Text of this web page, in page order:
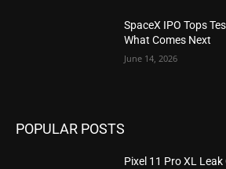
SpaceX IPO Tops
What Comes Next
June 14, 2026
POPULAR POSTS
Pixel 11 Pro XL